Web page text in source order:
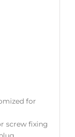
for
screw fixing